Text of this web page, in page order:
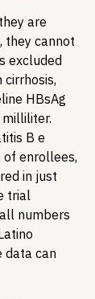
are
, they cannot
excluded
HBsAg
B e
of enrollees,
in just
trial
numbers
data can